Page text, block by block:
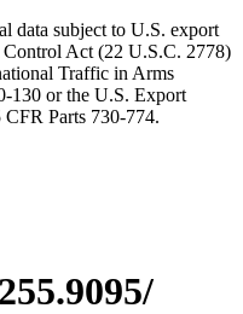
data subject to U.S. export
Act (22 U.S.C. 2778)
Traffic in Arms
130 or the U.S. Export
Parts 730-774.